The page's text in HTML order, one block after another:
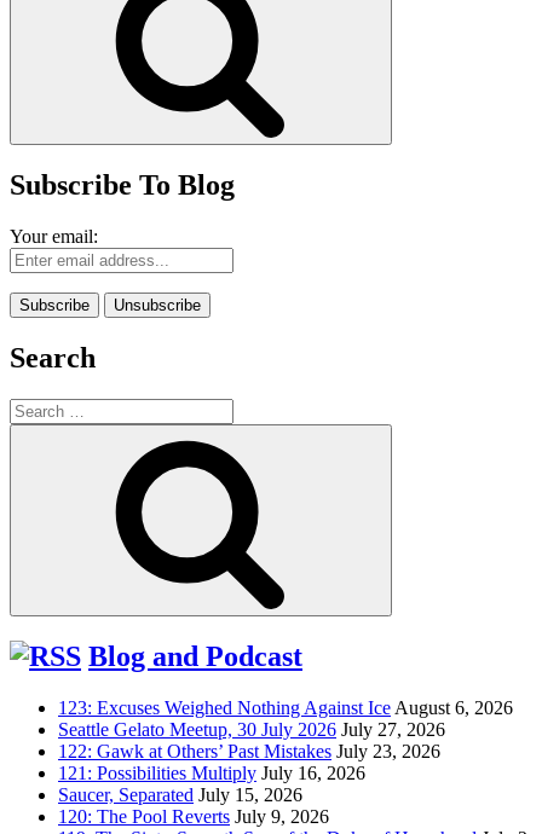
Subscribe To Blog
Your email:
Search
Search
for:
Blog and Podcast
123: Excuses Weighed Nothing Against Ice August 6, 2026
Seattle Gelato Meetup, 30 July 2026 July 27, 2026
122: Gawk at Others’ Past Mistakes July 23, 2026
121: Possibilities Multiply July 16, 2026
Saucer, Separated July 15, 2026
120: The Pool Reverts July 9, 2026